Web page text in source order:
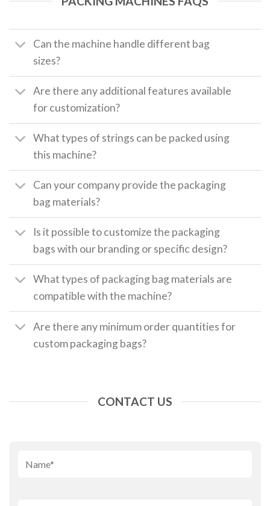
Can the machine handle different bag
sizes?
Are there any additional features available
for customization?
What types of strings can be packed using
this machine?
Can your company provide the packaging
bag materials?
Is it possible to customize the packaging
bags with our branding or specific design?
What types of packaging bag materials are
compatible with the machine?
Are there any minimum order quantities for
custom packaging bags?
CONTACT US